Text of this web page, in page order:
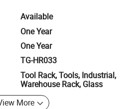
Available
One Year
One Year
TG-HR033
Tool Rack, Tools, Industrial,
Warehouse Rack, Glass
More